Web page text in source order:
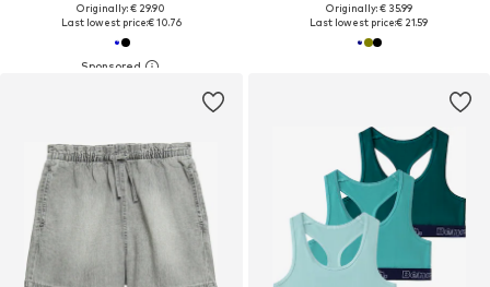
Originally: € 29.90
Last lowest price:€ 10.76
Originally: € 35.99
Last lowest price:€ 21.59